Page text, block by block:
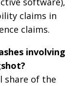
claims in
claims.
involving
share of the